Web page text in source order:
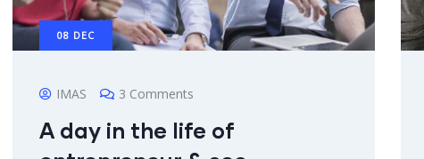
08 DEC
IMAS 3 Comments
A day in the life of